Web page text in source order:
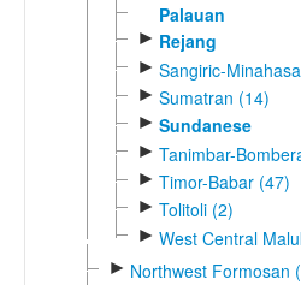
Palauan
► Rejang
► Sangiric-
► Sumatran (14)
► Sundanese
► Tanimbar-
► Timor-Babar (47)
► Tolitoli (2)
► West Central
► Northwest Formosan